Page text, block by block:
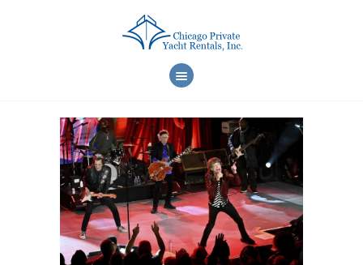
WELCOME
CHARTER CHOICES
CREW & SERVICES
REVIEWS
FAQ
ONLINE REQUEST